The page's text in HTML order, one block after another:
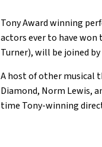
Tony Award winning
actors ever to have won
Turner), will be joined
A host of other musical
Diamond, Norm Lewis,
time Tony-winning